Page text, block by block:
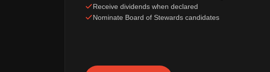
Receive dividends when declared
Nominate Board of Stewards candidates